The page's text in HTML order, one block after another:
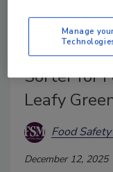
Key
Sorter for
Leafy
Food
December 12, 2025
Manage your